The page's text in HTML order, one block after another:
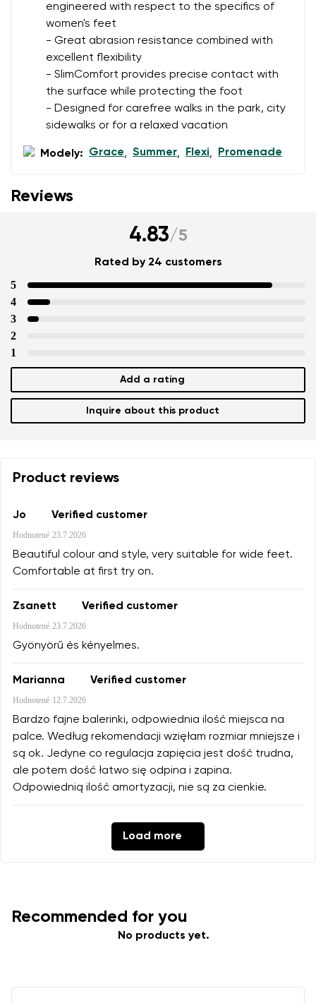
engineered with respect to the specifics of
women's feet
- Great abrasion resistance combined with
excellent flexibility
- SlimComfort provides precise contact with
the surface while protecting the foot
- Designed for carefree walks in the park, city
sidewalks or for a relaxed vacation
Modely: Grace, Summer, Flexi, Promenade
Reviews
4.83/5
Rated by 24 customers
5
4
3
2
1
Add a rating
Inquire about this product
Product reviews
Jo Verified customer
Hodnotené 23.7.2026
Beautiful colour and style, very suitable for wide feet.
Comfortable at first try on.
Zsanett Verified customer
Hodnotené 23.7.2026
Gyönyörű és kényelmes.
Marianna Verified customer
Hodnotené 12.7.2026
Bardzo fajne balerinki, odpowiednia ilość miejsca na
palce. Według rekomendacji wzięłam rozmiar mniejsze i
są ok. Jedyne co regulacja zapięcia jest dość trudna,
ale potem dość łatwo się odpina i zapina.
Odpowiednią ilość amortyzacji, nie są za cienkie.
Load more
Add a rating
Recommended for you
No products yet.